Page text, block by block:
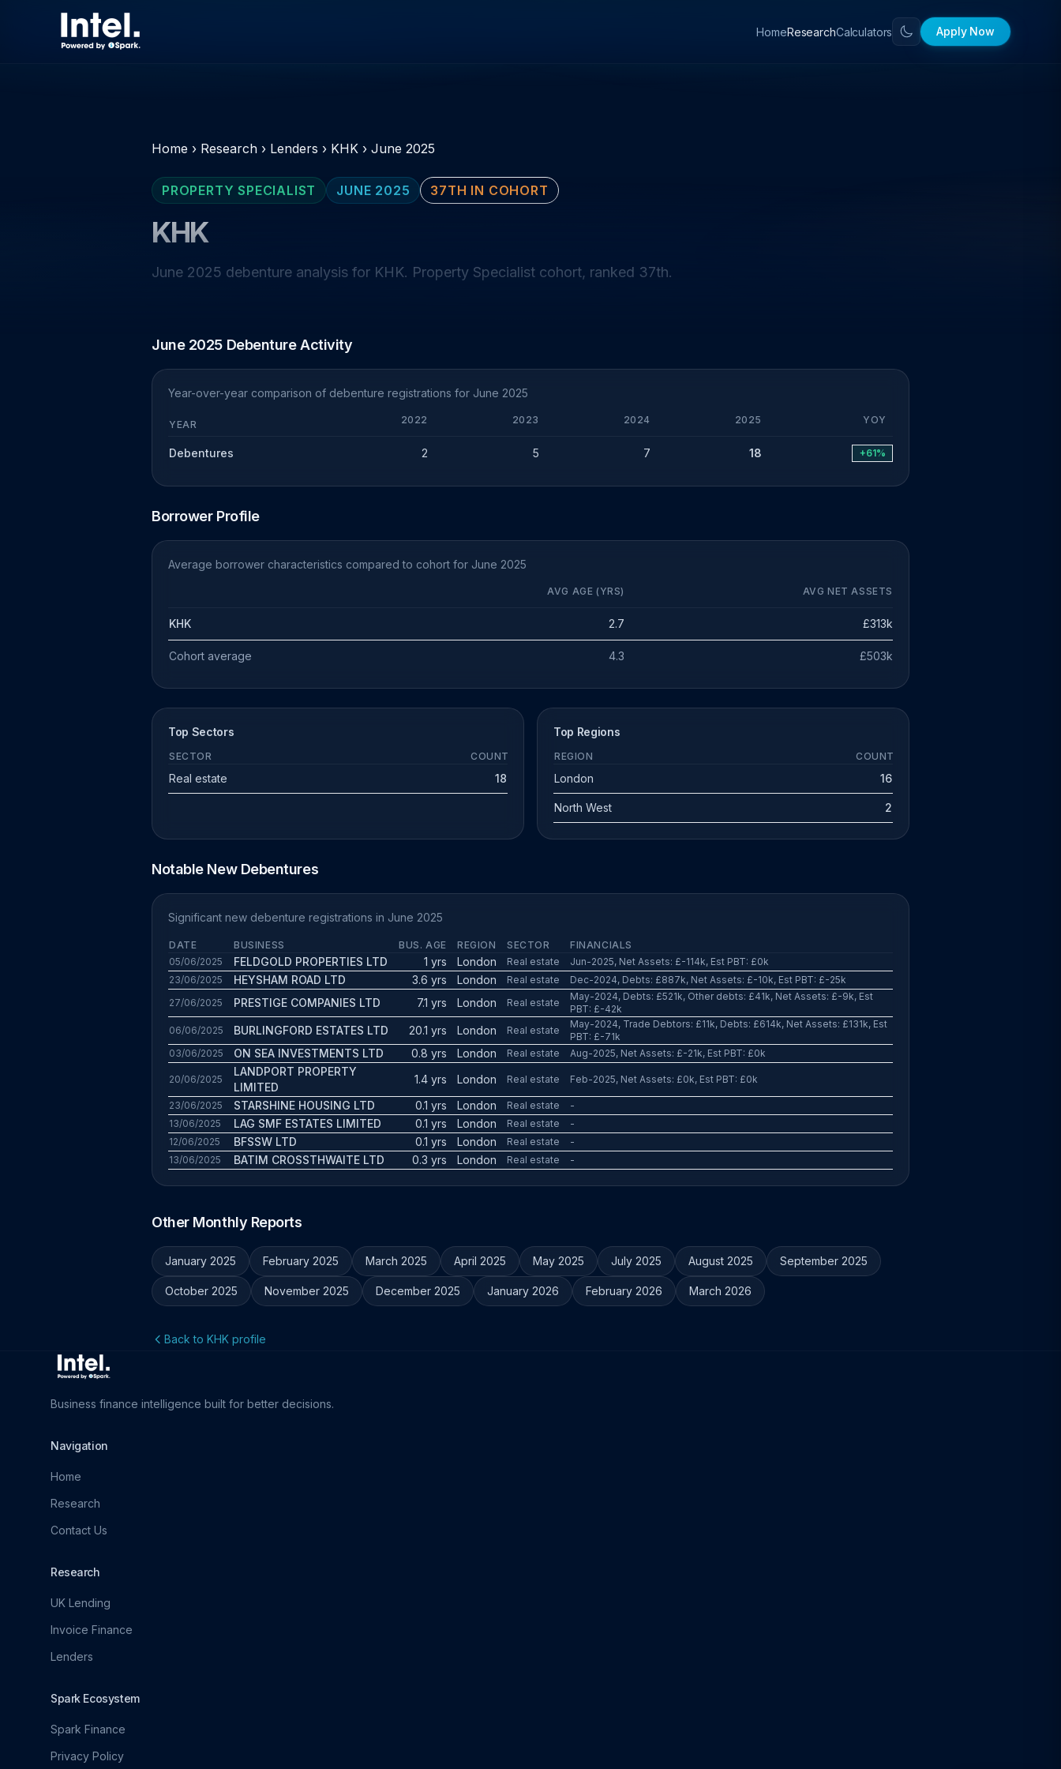
HomeResearchCalculators Apply Now
Home › Research › Lenders › KHK › June 2025
PROPERTY SPECIALIST JUNE 2025 37TH IN COHORT
KHK
June 2025 debenture analysis for KHK. Property Specialist cohort, ranked 37th.
June 2025 Debenture Activity
Year-over-year comparison of debenture registrations for June 2025
YEAR 2022 2023 2024 2025 YOY
Debentures 2 5 7 18 +61%
Borrower Profile
Average borrower characteristics compared to cohort for June 2025
AVG AGE (YRS) AVG NET ASSETS
KHK 2.7 £313k
Cohort average 4.3 £503k
Top Sectors
SECTOR COUNT
Real estate 18
Top Regions
REGION COUNT
London 16
North West 2
Notable New Debentures
Significant new debenture registrations in June 2025
DATE BUSINESS BUS. AGE REGION SECTOR
FINANCIALS
05/06/2025
FELDGOLD PROPERTIES LTD 1 yrs London Real estate
Jun-2025, Net Assets: £-114k, Est PBT: £0k
23/06/2025
HEYSHAM ROAD LTD 3.6 yrs London Real estate
Dec-2024, Debts: £887k, Net Assets: £-10k, Est PBT: £-25k
27/06/2025
PRESTIGE COMPANIES LTD 7.1 yrs London Real estate
May-2024, Debts: £521k, Other debts: £41k, Net Assets: £-9k, Est
PBT: £-42k
06/06/2025
BURLINGFORD ESTATES LTD 20.1 yrs London Real estate
May-2024, Trade Debtors: £11k, Debts: £614k, Net Assets: £131k, Est
PBT: £-71k
03/06/2025
ON SEA INVESTMENTS LTD 0.8 yrs London Real estate Aug-2025, Net Assets: £-21k, Est PBT: £0k
20/06/2025
LANDPORT PROPERTY
LIMITED
1.4 yrs London Real estate Feb-2025, Net Assets: £0k, Est PBT: £0k
23/06/2025 STARSHINE HOUSING LTD 0.1 yrs London Real estate
-
13/06/2025
LAG SMF ESTATES LIMITED 0.1 yrs London Real estate
-
12/06/2025
BFSSW LTD 0.1 yrs London Real estate
-
13/06/2025
BATIM CROSSTHWAITE LTD 0.3 yrs London Real estate -
Other Monthly Reports
January 2025 February 2025 March 2025 April 2025 May 2025 July 2025 August 2025 September 2025
October 2025 November 2025 December 2025 January 2026 February 2026 March 2026
Back to KHK profile
Business finance intelligence built for better decisions.
Navigation
Home
Research
Contact Us
Research
UK Lending
Invoice Finance
Lenders
Spark Ecosystem
Spark Finance
Privacy Policy